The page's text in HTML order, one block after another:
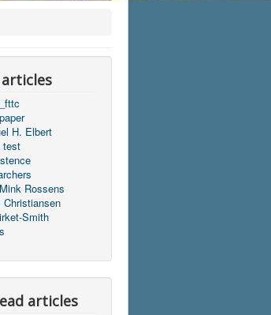
H. Elbert
test
Rossens
Christiansen
Smith
articles